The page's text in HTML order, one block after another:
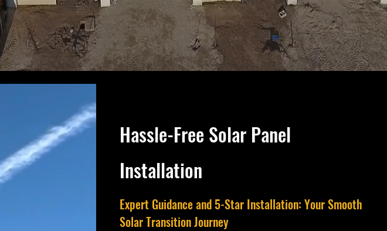
Hassle-Free Solar Panel
Installation
Expert Guidance and 5-Star Installation: Your Smooth
Solar Transition Journey